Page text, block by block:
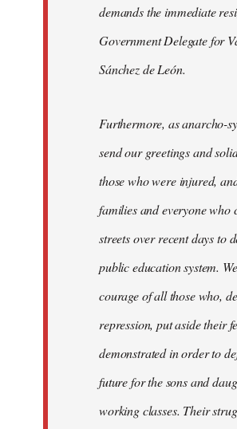
demands the immediate
Government Delegate for
Sánchez de León.
Furthermore, as anarcho-
send our greetings and
those who were injured,
families and everyone who
streets over recent days to
public education system.
courage of all those who,
repression, put aside their
demonstrated in order to
future for the sons and
working classes. Their